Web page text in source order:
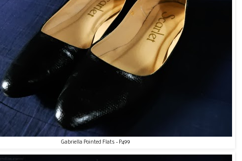
Gabriella Pointed Flats - P499